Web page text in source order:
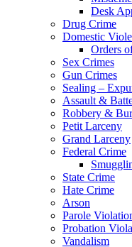
Desk
Drug Crime
Domestic
Orders
Sex Crimes
Gun Crimes
Sealing –
Assault &
Robbery &
Petit Larceny
Grand Larceny
Federal Crime
State Crime
Hate Crime
Arson
Parole
Probation
Vandalism